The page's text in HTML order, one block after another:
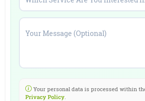
Your Message (Optional)
Your personal data is processed within
Privacy Policy.